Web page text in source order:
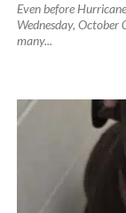
Even before
Wednesday, October
many...